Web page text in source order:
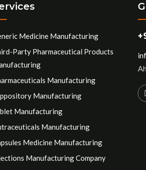
Medicine Manufacturing
Party Pharmaceutical Products
Manufacturing
Manufacturing
Manufacturing
Manufacturing
Medicine Manufacturing
Manufacturing Company